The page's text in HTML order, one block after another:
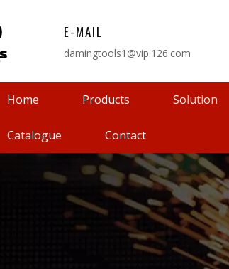
E-MAIL
damingtools1@vip.126.com
Home Products Solution
Catalogue Contact